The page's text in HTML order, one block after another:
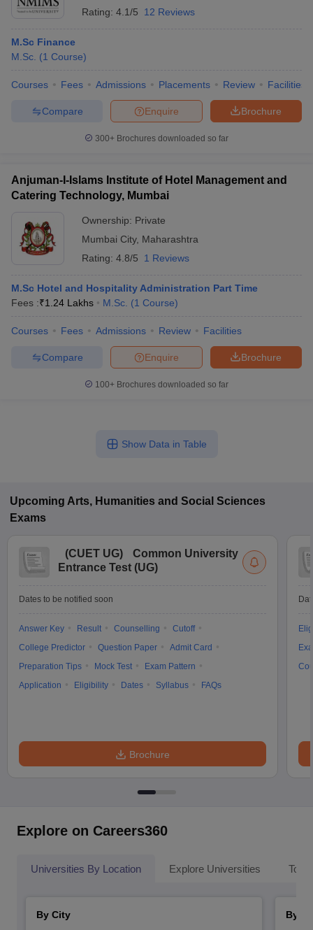
Rating: 4.1/5 12 Reviews
M.Sc Finance
M.Sc. (1 Course)
Courses Fees Admissions Placements Review Facilities
Brochure
Enquire
Compare
300+ Brochures downloaded so far
Anjuman-I-Islams Institute of Hotel Management and
Catering Technology, Mumbai
Ownership: Private
Mumbai City, Maharashtra
Rating: 4.8/5 1 Reviews
M.Sc Hotel and Hospitality Administration Part Time
Fees :₹1.24 Lakhs M.Sc. (1 Course)
Courses Fees Admissions Review Facilities
Brochure
Enquire
Compare
100+ Brochures downloaded so far
Show Data in Table
Upcoming Arts, Humanities and Social Sciences
Exams
(CUET UG)
Common University
Entrance Test (UG)
Dates to be notified soon
Answer Key Result Counselling
Cutoff
College Predictor
Question Paper
Admit Card
Preparation Tips
Mock Test
Exam Pattern
Application
Eligibility Dates Syllabus FAQs
Brochure
Explore on Careers360
Universities By Location Explore Universities Top
By City
By